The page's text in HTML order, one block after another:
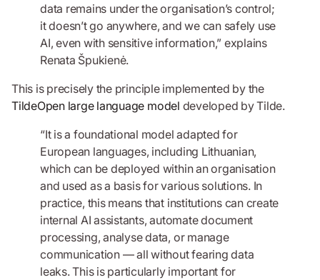
data remains under the organisation’s control;
it doesn’t go anywhere, and we can safely use
AI, even with sensitive information,” explains
Renata Špukienė.
This is precisely the principle implemented by the
TildeOpen large language model developed by Tilde.
“It is a foundational model adapted for
European languages, including Lithuanian,
which can be deployed within an organisation
and used as a basis for various solutions. In
practice, this means that institutions can create
internal AI assistants, automate document
processing, analyse data, or manage
communication — all without fearing data
leaks. This is particularly important for